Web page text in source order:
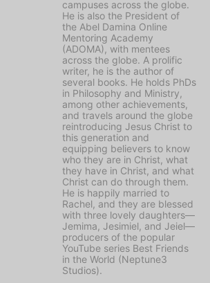
campuses across the globe.
He is also the President of
the Abel Damina Online
Mentoring Academy
(ADOMA), with mentees
across the globe. A prolific
writer, he is the author of
several books. He holds PhDs
in Philosophy and Ministry,
among other achievements,
and travels around the globe
reintroducing Jesus Christ to
this generation and
equipping believers to know
who they are in Christ, what
they have in Christ, and what
Christ can do through them.
He is happily married to
Rachel, and they are blessed
with three lovely daughters—
Jemima, Jesimiel, and Jeiel—
producers of the popular
YouTube series Best Friends
in the World (Neptune3
Studios).